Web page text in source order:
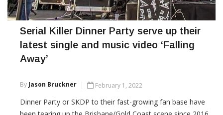
Serial Killer Dinner Party serve up their
latest single and music video ‘Falling
Away’
By Jason Bruckner February 1, 2022
Dinner Party or SKDP to their fast-growing fan base have